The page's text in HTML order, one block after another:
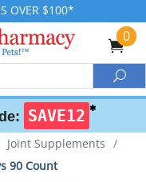
OVER $100*
0
SAVE12 ✱
Joint Supplements /
90 Count